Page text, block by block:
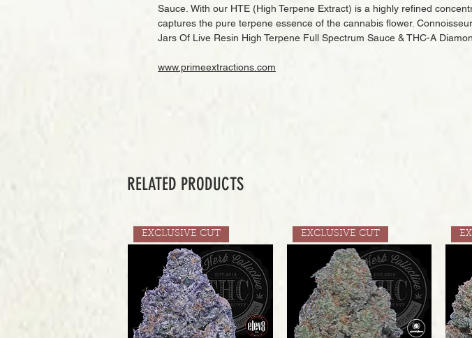
Sauce. With our HTE (High Terpene Extract) is a highly refined
captures the pure terpene essence of the cannabis flower.
Jars Of Live Resin High Terpene Full Spectrum Sauce & THC-A
www.primeextractions.com
RELATED PRODUCTS
EXCLUSIVE CUT EXCLUSIVE CUT